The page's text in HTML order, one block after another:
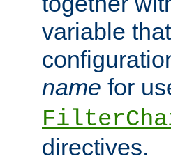
variable
name for
directives.